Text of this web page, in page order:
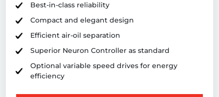
Best-in-class reliability
Compact and elegant design
Efficient air-oil separation
Superior Neuron Controller as standard
Optional variable speed drives for energy
efficiency